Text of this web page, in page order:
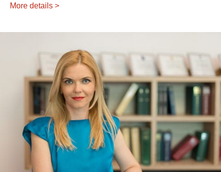
More details >